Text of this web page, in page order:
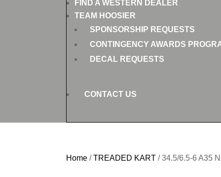
FIND A WESTERN DEALER
TEAM HOOSIER
SPONSORSHIP REQUESTS
CONTINGENCY AWARDS
DECAL REQUESTS
CONTACT US
Home /TREADED KART / 34.5/6.5-6 A35